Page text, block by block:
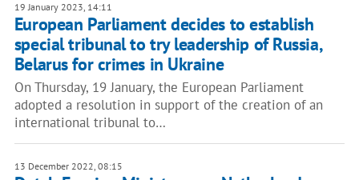
19 January 2023, 14:11
European Parliament decides to establish
special tribunal to try leadership of Russia,
Belarus for crimes in Ukraine
On Thursday, 19 January, the European Parliament
adopted a resolution in support of the creation of an
international tribunal to…
13 December 2022, 08:15